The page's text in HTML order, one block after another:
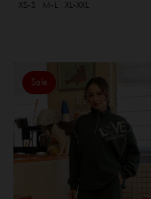
XS-S M-L XL-XXL
Sale